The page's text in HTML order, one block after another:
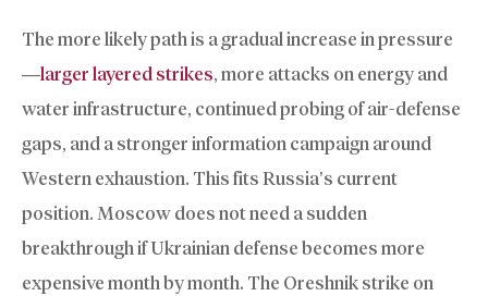
The more likely path is a gradual increase in pressure
—larger layered strikes, more attacks on energy and
water infrastructure, continued probing of air-defense
gaps, and a stronger information campaign around
Western exhaustion. This fits Russia’s current
position. Moscow does not need a sudden
breakthrough if Ukrainian defense becomes more
expensive month by month. The Oreshnik strike on